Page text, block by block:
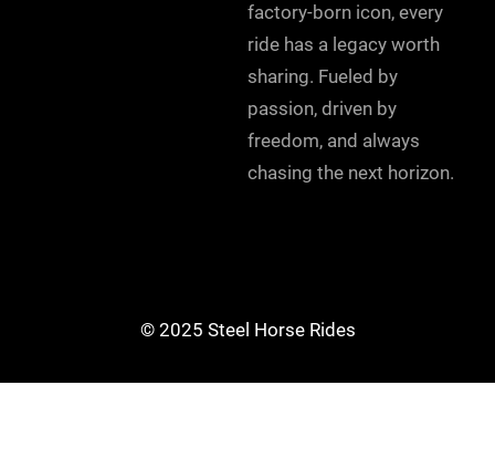
factory-born icon, every
ride has a legacy worth
sharing. Fueled by
passion, driven by
freedom, and always
chasing the next horizon.
© 2025 Steel Horse Rides